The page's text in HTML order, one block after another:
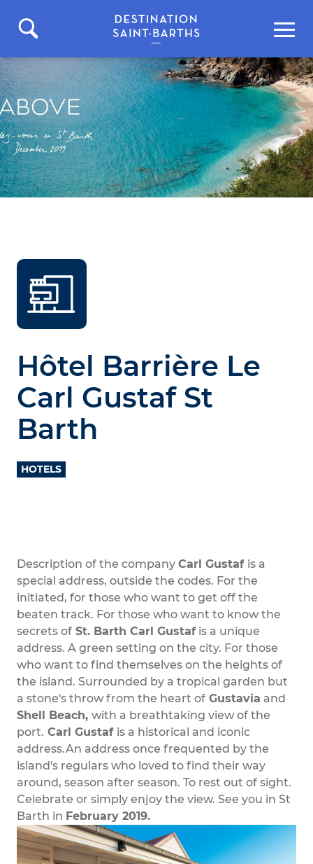
Hôtel Barrière Le
Carl Gustaf St
Barth
HOTELS
Description of the company Carl Gustaf is a
special address, outside the codes. For the
initiated, for those who want to get off the
beaten track. For those who want to know the
secrets of St. Barth Carl Gustafis a unique
address. A green setting on the city. For those
who want to find themselves on the heights of
the island. Surrounded by a tropical garden but
a stone's throw from the heart of Gustavia and
Shell Beach, with a breathtaking view of the
port. Carl Gustaf is a historical and iconic
address.An address once frequented by the
island's regulars who loved to find their way
around, season after season. To rest out of sight.
Celebrate or simply enjoy the view. See you in St
Barth in February 2019.